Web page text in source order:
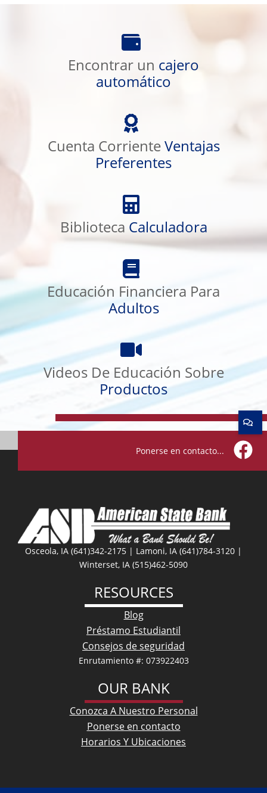
Encontrar un cajero
automático
un
cajero
automático
Cuenta CorrienteVentajas
Preferentes
Cuenta
Corriente
Ventajas
Preferentes
Biblioteca Calculadora
Biblioteca
Calculadora
Educación Financiera Para
Adultos
Educación
Financiera
Para
Adultos
Videos De Educación Sobre
Productos
Videos
De
Educación
Sobre
Productos
Ponerse en contacto...
Osceola, IA (641)342-2175 | Lamoni, IA (641)784-3120 |
Winterset, IA (515)462-5090
RESOURCES
Blog
Préstamo Estudiantil
Consejos de seguridad
Enrutamiento #: 073922403
OUR BANK
Conozca A Nuestro Personal
Ponerse en contacto
Horarios Y Ubicaciones